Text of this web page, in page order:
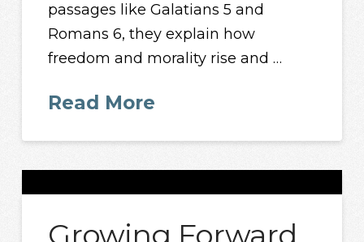
passages like Galatians 5 and
Romans 6, they explain how
freedom and morality rise and …
Read More
Growing Forward